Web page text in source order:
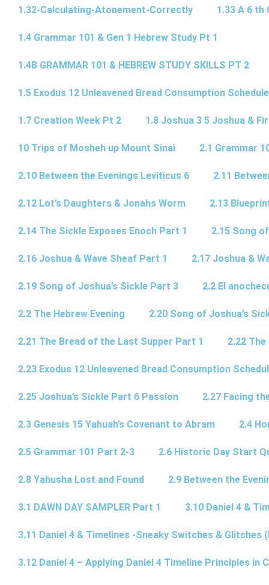
1.32-Calculating-Atonement-Correctly 1.33 A 6
1.4 Grammar 101 & Gen 1 Hebrew Study Pt 1
1.4B GRAMMAR 101 & HEBREW STUDY SKILLS PT 2​
1.5 Exodus 12 Unleavened Bread Consumption Schedule
1.7 Creation Week Pt 2 1.8 Joshua 3 5 Joshua &
10 Trips of Mosheh up Mount Sinai 2.1 Grammar
2.10 Between the Evenings Leviticus 6 2.11
2.12 Lot’s Daughters & Jonahs Worm 2.13
2.14 The Sickle Exposes Enoch Part 1 2.15 Song
2.16 Joshua & Wave Sheaf Part 1 2.17 Joshua &
2.19 Song of Joshua’s Sickle Part 3 2.2 El
2.2 The Hebrew Evening 2.20 Song of Joshua’s
2.21 The Bread of the Last Supper Part 1 2.22
2.23 Exodus 12 Unleavened Bread Consumption
2.25 Joshua’s Sickle Part 6 Passion 2.27 Facing
2.3 Genesis 15 Yahuah’s Covenant to Abram 2.4
2.5 Grammar 101 Part 2-3 2.6 Historic Day Start
2.8 Yahusha Lost and Found 2.9 Between the
3.1 DAWN DAY SAMPLER Part 1 3.10 Daniel 4 &
3.11 Daniel 4 & Timelines -Sneaky Switches & Glitches
3.12 Daniel 4 – Applying Daniel 4 Timeline Principles in